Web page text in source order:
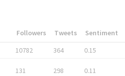
Followers Tweets Sentiment
10782 364 0.15
131 298 0.11